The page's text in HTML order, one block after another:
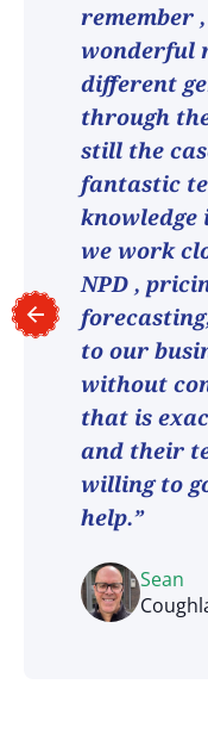
remember
wonderful
different
through
still the
fantastic
knowledge
we work
NPD ,
to our
without
that is
and their
willing to
help.”
Sean